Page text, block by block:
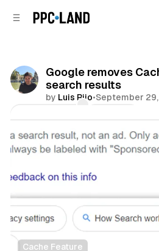
Google removes
search results
by Luis Rijo•September
Cache Feature